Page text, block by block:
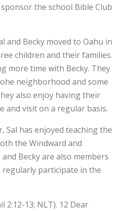
the school Bible Club
and Becky moved to Oahu in
children and their families.
more time with Becky. They
neighborhood and some
also enjoy having their
and visit on a regular basis.
Sal has enjoyed teaching the
the Windward and
and Becky are also members
participate in the
2:12-13; NLT). 12 Dear